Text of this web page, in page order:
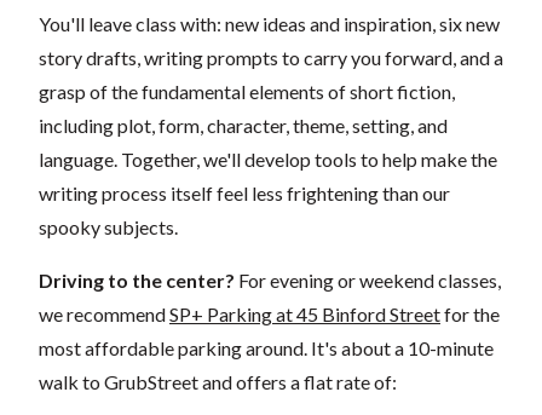
You'll leave class with: new ideas and inspiration, six new
story drafts, writing prompts to carry you forward, and a
grasp of the fundamental elements of short fiction,
including plot, form, character, theme, setting, and
language. Together, we'll develop tools to help make the
writing process itself feel less frightening than our
spooky subjects.
Driving to the center? For evening or weekend classes,
we recommendSP+ Parking at 45 Binford Streetfor the
most affordable parking around. It's about a 10-minute
walk to GrubStreet and offers a flat rate of: